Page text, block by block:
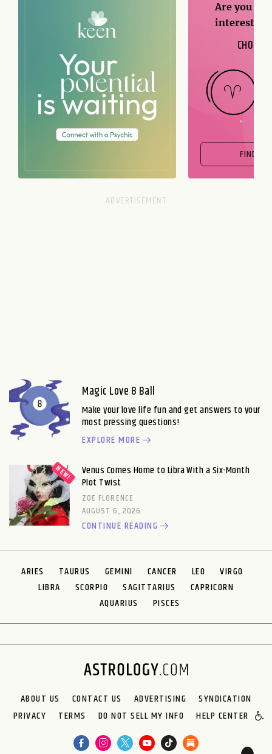
Are you
interest
FIND
Magic Love 8 Ball
Make your love life fun and get answers to your
most pressing questions!
EXPLORE MORE
Venus Comes Home to Libra With a Six-Month
Plot Twist
ZOE FLORENCE
AUGUST 6, 2026
CONTINUE READING
ARIES TAURUS GEMINI CANCER LEO
VIRGO
LIBRA
SCORPIO SAGITTARIUS
CAPRICORN
AQUARIUS
PISCES
ABOUT US CONTACT US ADVERTISING
SYNDICATION
PRIVACY
TERMS DO NOT SELL MY INFO HELP CENTER